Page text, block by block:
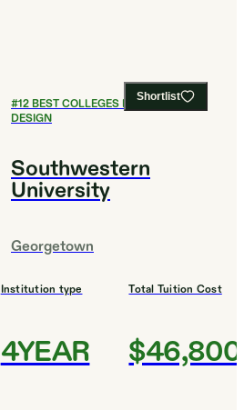
Shortlist
#12BEST COLLEGES FOR ART AND
DESIGN
Southwestern
University
Georgetown
Institution type
4YEAR
Total Tuition Cost
$46,800